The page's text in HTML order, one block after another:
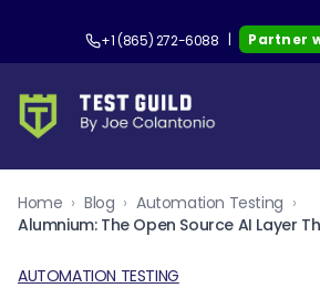
+1 (865) 272-6088 | Partner
Home › Blog › Automation Testing ›
AUTOMATION TESTING